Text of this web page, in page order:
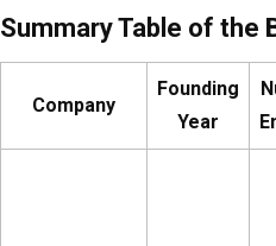
Summary Table of the
Company
Founding
Year